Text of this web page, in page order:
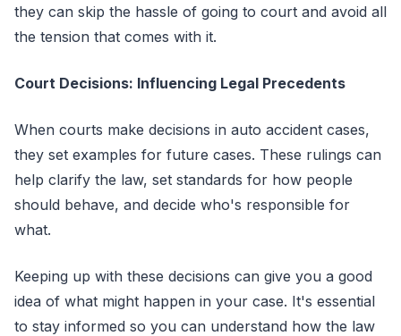
they can skip the hassle of going to court and avoid all
the tension that comes with it.
Court Decisions: Influencing Legal Precedents
When courts make decisions in auto accident cases,
they set examples for future cases. These rulings can
help clarify the law, set standards for how people
should behave, and decide who's responsible for
what.
Keeping up with these decisions can give you a good
idea of what might happen in your case. It's essential
to stay informed so you can understand how the law